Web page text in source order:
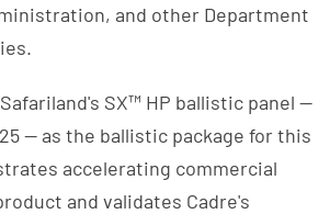
and other Department
SX™ HP ballistic panel —
— as the ballistic package for this
accelerating commercial
and validates Cadre's